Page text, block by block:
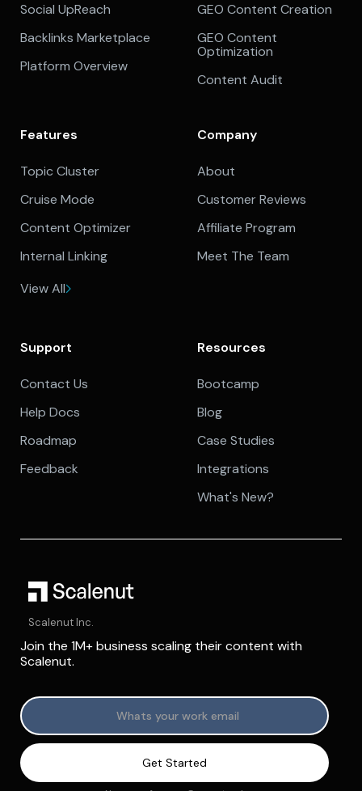
Social UpReach
Backlinks Marketplace
Platform Overview
GEO Content Creation
GEO Content
Optimization
Content Audit
Features
Topic Cluster
Cruise Mode
Content Optimizer
Internal Linking
View All
Company
About
Customer Reviews
Affiliate Program
Meet The Team
Support
Contact Us
Help Docs
Roadmap
Feedback
Resources
Bootcamp
Blog
Case Studies
Integrations
What's New?
Scalenut Inc.
Join the 1M+ business scaling their content with
Scalenut.